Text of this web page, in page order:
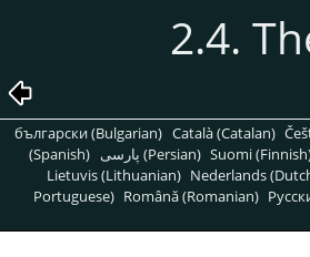
2.4.
български (Bulgarian) Català (Catalan)
(Spanish)
پارسی (Persian) Suomi
Lietuvis (Lithuanian) Nederlands
Portuguese) Română (Romanian)